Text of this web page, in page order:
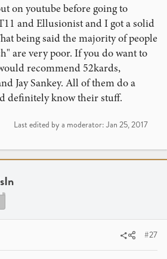
on youtube before going to
and Ellusionist and I got a solid
being said the majority of people
are very poor. If you do want to
recommend 52kards,
Jay Sankey. All of them do a
definitely know their stuff.
Last edited by a moderator: Jan 25, 2017
#27